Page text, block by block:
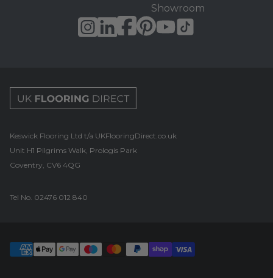
Showroom
Keswick Flooring Ltd t/a UKFlooringDirect.co.uk
Unit H1 Pilgrims Walk, Prologis Park
Coventry, CV6 4QG
Tel No. 02476 012 840